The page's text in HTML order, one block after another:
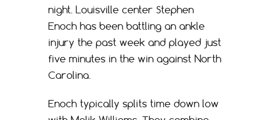
night. Louisville center Stephen
Enoch has been battling an ankle
injury the past week and played just
five minutes in the win against North
Carolina.
Enoch typically splits time down low